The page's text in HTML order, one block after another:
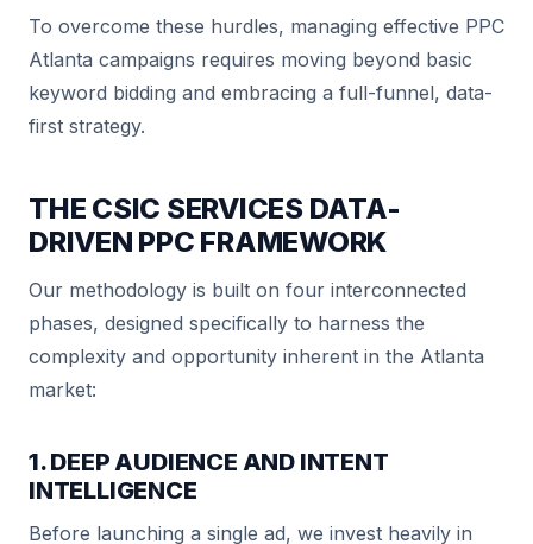
To overcome these hurdles, managing effective PPC
Atlanta campaigns requires moving beyond basic
keyword bidding and embracing a full-funnel, data-
first strategy.
THE CSIC SERVICES DATA-
DRIVEN PPC FRAMEWORK
Our methodology is built on four interconnected
phases, designed specifically to harness the
complexity and opportunity inherent in the Atlanta
market:
1. DEEP AUDIENCE AND INTENT
INTELLIGENCE
Before launching a single ad, we invest heavily in